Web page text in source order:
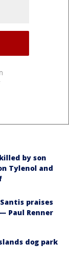
by son
Tylenol and
praises
Paul Renner
dog park